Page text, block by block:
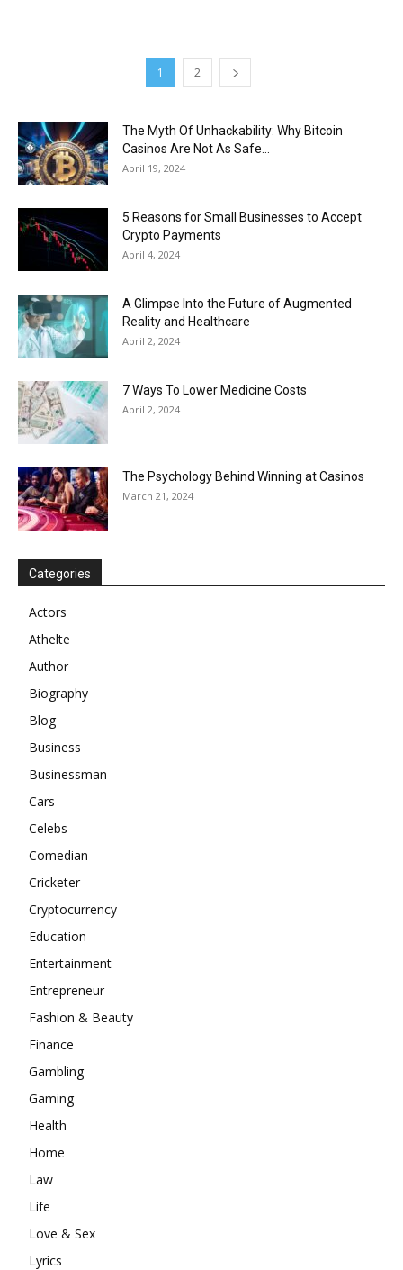
1 2
The Myth Of Unhackability: Why Bitcoin
Casinos Are Not As Safe...
April 19, 2024
5 Reasons for Small Businesses to Accept
Crypto Payments
April 4, 2024
A Glimpse Into the Future of Augmented
Reality and Healthcare
April 2, 2024
7 Ways To Lower Medicine Costs
April 2, 2024
The Psychology Behind Winning at Casinos
March 21, 2024
Categories
Actors
Athelte
Author
Biography
Blog
Business
Businessman
Cars
Celebs
Comedian
Cricketer
Cryptocurrency
Education
Entertainment
Entrepreneur
Fashion & Beauty
Finance
Gambling
Gaming
Health
Home
Law
Life
Love & Sex
Lyrics